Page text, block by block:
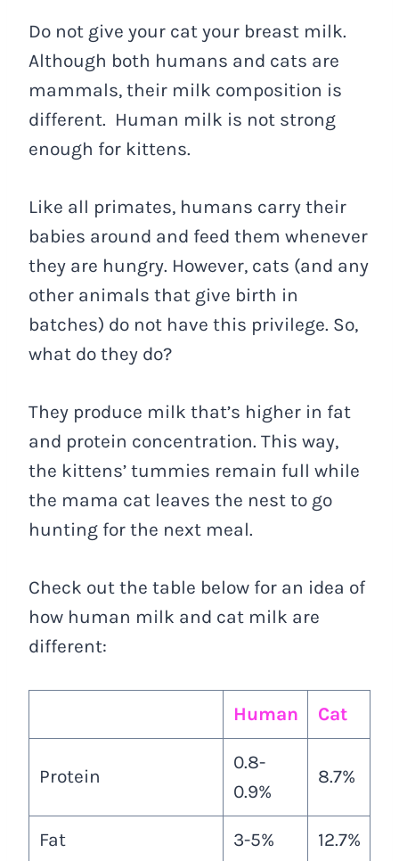
Do not give your cat your breast milk.
Although both humans and cats are
mammals, their milk composition is
different. Human milk is not strong
enough for kittens.
Like all primates, humans carry their
babies around and feed them whenever
they are hungry. However, cats (and any
other animals that give birth in
batches) do not have this privilege. So,
what do they do?
They produce milk that’s higher in fat
and protein concentration. This way,
the kittens’ tummies remain full while
the mama cat leaves the nest to go
hunting for the next meal.
Check out the table below for an idea of
how human milk and cat milk are
different:
Human Cat
Protein
0.8-
0.9%
8.7%
Fat 3-5% 12.7%